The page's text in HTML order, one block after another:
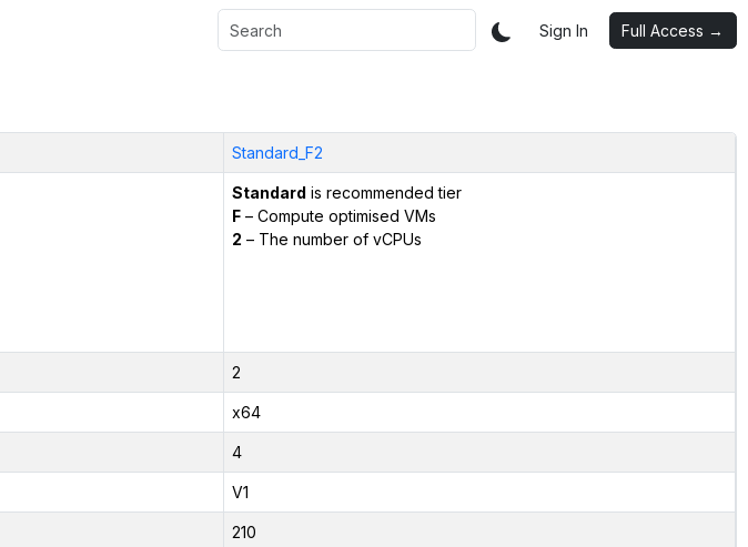
Sign In Full Access →
Standard_F2
Standard is recommended tier
F– Compute optimised VMs
2 – The number of vCPUs
2
x64
4
V1
210